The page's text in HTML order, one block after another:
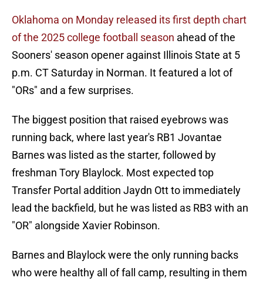
Oklahoma on Monday released its first depth chart
of the 2025 college football season ahead of the
Sooners' season opener against Illinois State at 5
p.m. CT Saturday in Norman. It featured a lot of
"ORs" and a few surprises.
The biggest position that raised eyebrows was
running back, where last year's RB1 Jovantae
Barnes was listed as the starter, followed by
freshman Tory Blaylock. Most expected top
Transfer Portal addition Jaydn Ott to immediately
lead the backfield, but he was listed as RB3 with an
"OR" alongside Xavier Robinson.
Barnes and Blaylock were the only running backs
who were healthy all of fall camp, resulting in them